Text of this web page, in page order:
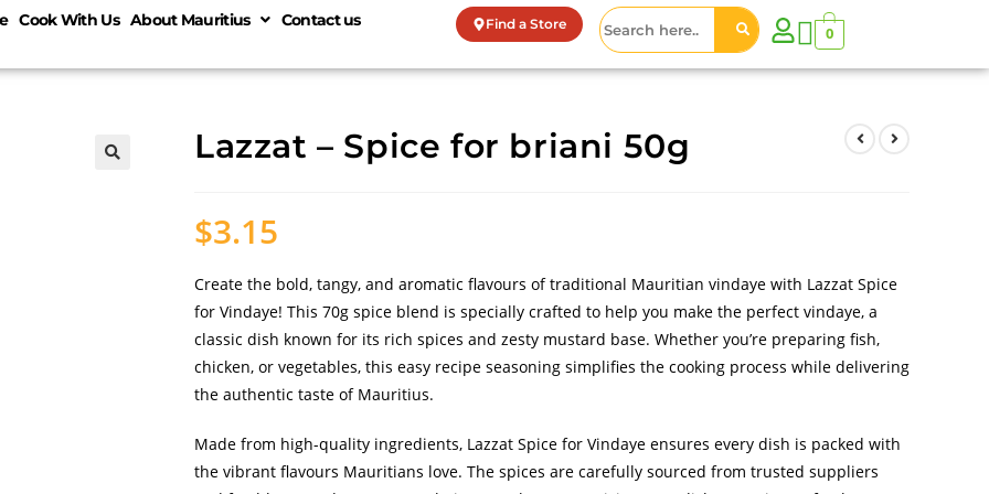
Cook With Us About Mauritius Contact us Find a Store 0
Lazzat – Spice for briani 50g
$3.15
Create the bold, tangy, and aromatic flavours of traditional Mauritian vindaye with Lazzat Spice
for Vindaye! This 70g spice blend is specially crafted to help you make the perfect vindaye, a
classic dish known for its rich spices and zesty mustard base. Whether you’re preparing fish,
chicken, or vegetables, this easy recipe seasoning simplifies the cooking process while delivering
the authentic taste of Mauritius.
Made from high-quality ingredients, Lazzat Spice for Vindaye ensures every dish is packed with
the vibrant flavours Mauritians love. The spices are carefully sourced from trusted suppliers